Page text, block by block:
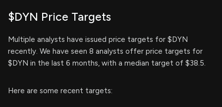
$DYN Price Targets
Multiple analysts have issued price targets for $DYN
recently. We have seen 8 analysts offer price targets for
$DYN in the last 6 months, with a median target of $38.5.
Here are some recent targets: